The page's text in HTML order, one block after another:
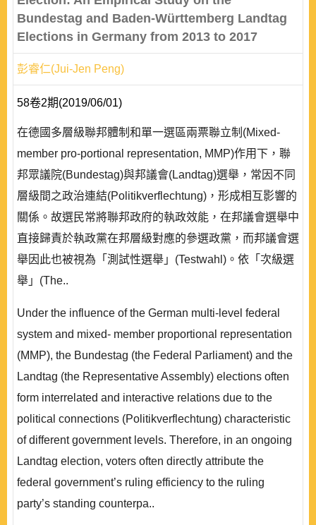
Bundestag and Baden-Württemberg Landtag
Elections in Germany from 2013 to 2017
彭睿仁(Jui-Jen Peng)
58卷2期(2019/06/01)
在德國多層級聯邦體制和單一選區兩票聯立制(Mixed-
member pro-portional representation, MMP)作用下，聯
邦眾議院(Bundestag)與邦議會(Landtag)選舉，常因不同
層級間之政治連結(Politikverflechtung)，形成相互影響的
關係。故選民常將聯邦政府的執政效能，在邦議會選舉中
直接歸責於執政黨在邦層級對應的參選政黨，而邦議會選
舉因此也被視為「測試性選舉」(Testwahl)。依「次級選
舉」(The..
Under the influence of the German multi-level federal
system and mixed- member proportional representation
(MMP), the Bundestag (the Federal Parliament) and the
Landtag (the Representative Assembly) elections often
form interrelated and interactive relations due to the
political connections (Politikverflechtung) characteristic
of different government levels. Therefore, in an ongoing
Landtag election, voters often directly attribute the
federal government’s ruling efficiency to the ruling
party’s standing counterpa..